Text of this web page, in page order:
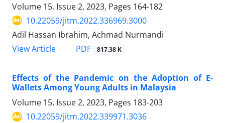
Volume 15, Issue 2, 2023, Pages 164-182
10.22059/jitm.2022.336969.3000
Adil Hassan Ibrahim, Achmad Nurmandi
View Article
PDF 817.38 K
Effects of the Pandemic on the Adoption of E-
Wallets Among Young Adults in Malaysia
Volume 15, Issue 2, 2023, Pages 183-203
10.22059/jitm.2022.339971.3036